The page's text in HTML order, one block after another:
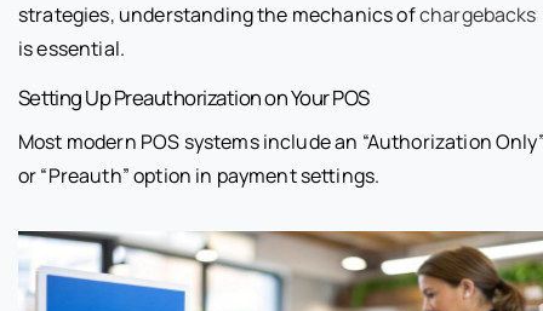
strategies, understanding the mechanics ofchargebacks
is essential.
Setting Up Preauthorization on Your POS
Most modern POS systems include an “Authorization
or “Preauth” option in payment settings.